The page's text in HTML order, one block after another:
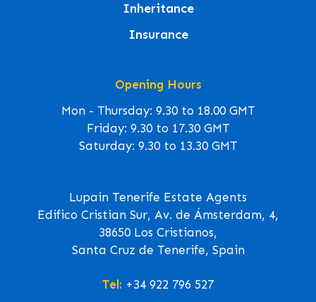
Inheritance
Insurance
Opening Hours
Mon - Thursday: 9.30 to 18.00 GMT
Friday: 9.30 to 17.30 GMT
Saturday: 9.30 to 13.30 GMT
Lupain Tenerife Estate Agents
Edifico Cristian Sur, Av. de Ámsterdam, 4,
38650 Los Cristianos,
Santa Cruz de Tenerife, Spain
Tel: +34 922 796 527